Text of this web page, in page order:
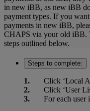
in new iBB, as new iBB
payment types. If you
payments in new iBB,
CHAPS via your old iBB.
steps outlined below.
Steps to complete:
1. Click ‘Local
2. Click ‘User
3. For each user